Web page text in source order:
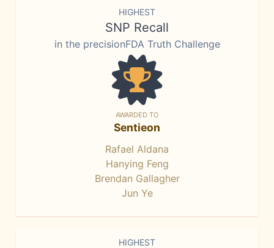
HIGHEST
SNP Recall
in the precisionFDA Truth Challenge
AWARDED TO
Sentieon
Rafael Aldana
Hanying Feng
Brendan Gallagher
Jun Ye
HIGHEST